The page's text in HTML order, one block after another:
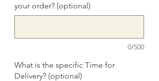
your order? (optional)
0/500
What is the specific Time for
Delivery? (optional)